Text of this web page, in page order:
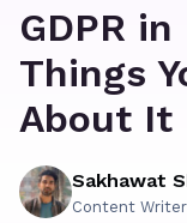
GDPR
Things
About It
Sakhawat
Content Writer